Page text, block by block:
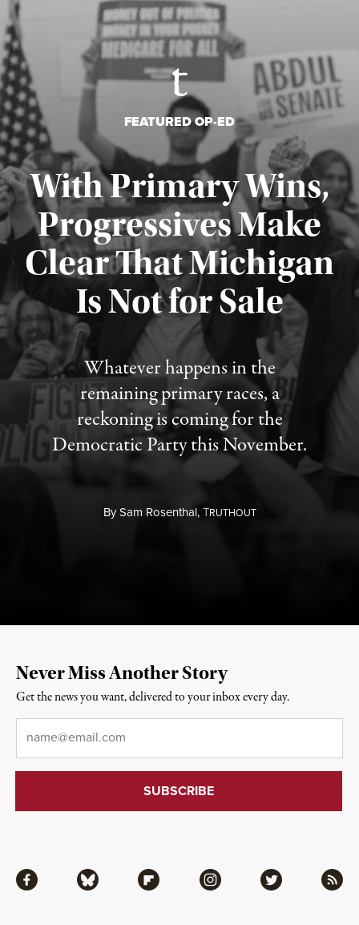
FEATURED OP-ED
With Primary Wins,
Progressives Make
Clear That Michigan
Is Not for Sale
Whatever happens in the
remaining primary races, a
reckoning is coming for the
Democratic Party this November.
BySam Rosenthal,TRUTHOUT
Published August 5, 2026
Facebook Bluesky Flipboard Instagram Twitter RSS
Never Miss Another Story
Get the news you want, delivered to your inbox every day.
Email*